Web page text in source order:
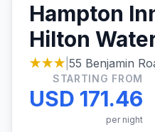
Hampton
Hilton
★★★ 55 Benjamin
STARTING FROM
USD 171.46
per night